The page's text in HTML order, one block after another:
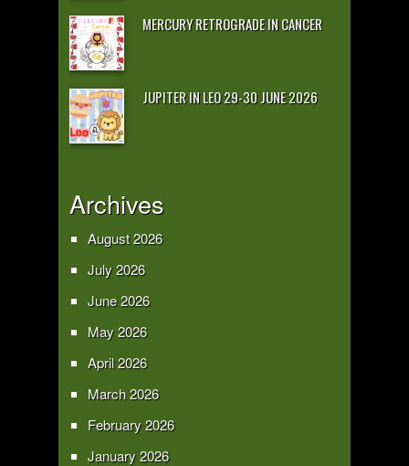
MERCURY RETROGRADE IN CANCER
JUPITER IN LEO 29-30 JUNE 2026
Archives
August 2026
July 2026
June 2026
May 2026
April 2026
March 2026
February 2026
January 2026